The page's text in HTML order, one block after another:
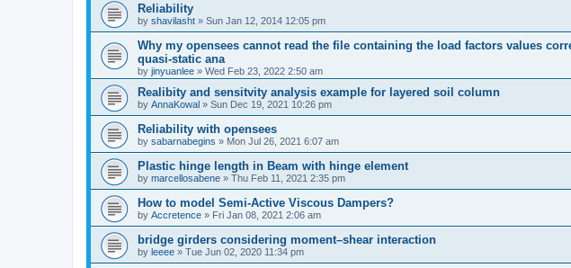
Reliability
by shavilasht » Sun Jan 12, 2014 12:05 pm
Why my opensees cannot read the file containing the load factors values
quasi-static ana
by jinyuanlee » Wed Feb 23, 2022 2:50 am
Realibity and sensitvity analysis example for layered soil column
by AnnaKowal » Sun Dec 19, 2021 10:26 pm
Reliability with opensees
by sabarnabegins » Mon Jul 26, 2021 6:07 am
Plastic hinge length in Beam with hinge element
by marcellosabene » Thu Feb 11, 2021 2:35 pm
How to model Semi-Active Viscous Dampers?
by Accretence » Fri Jan 08, 2021 2:06 am
bridge girders considering moment–shear interaction
by leeee » Tue Jun 02, 2020 11:34 pm